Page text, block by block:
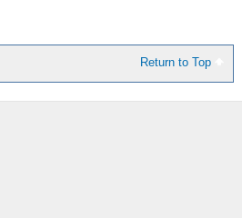
Return to Top